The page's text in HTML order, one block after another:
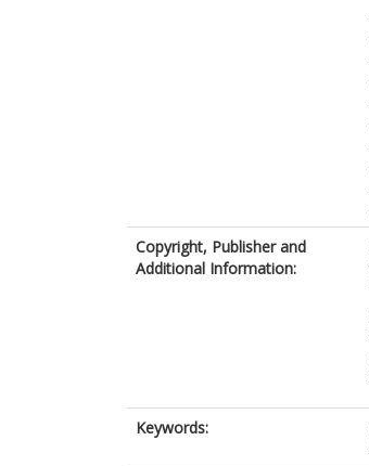
Copyright, Publisher and
Additional Information:
Keywords: